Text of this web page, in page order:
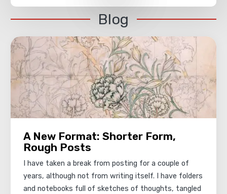
Blog
A New Format: Shorter Form,
Rough Posts
I have taken a break from posting for a couple of
years, although not from writing itself. I have folders
and notebooks full of sketches of thoughts, tangled